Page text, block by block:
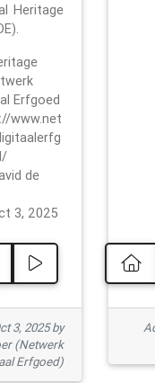
Heritage
Erfgoed
www.net
de
3, 2025
3, 2025 by
(Netwerk
Erfgoed)